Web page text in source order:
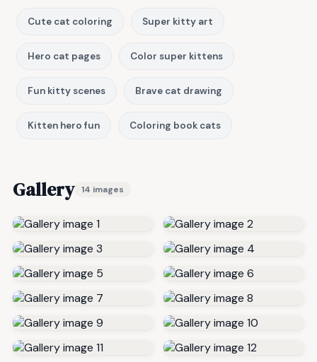
Cute cat coloring Super kitty art
Hero cat pages Color super kittens
Fun kitty scenes Brave cat drawing
Kitten hero fun Coloring book cats
Gallery 14 images